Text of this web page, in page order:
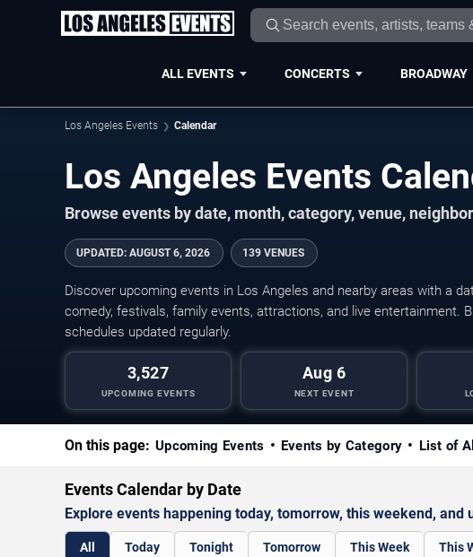
ALL EVENTS CONCERTS BROADWAY
Los Angeles Events Calendar
Los Angeles Events
Browse events by date, month, category, venue,
UPDATED: AUGUST 6, 2026 139 VENUES
Discover upcoming events in Los Angeles and nearby areas with a
comedy, festivals, family events, attractions, and live entertainment.
schedules updated regularly.
3,527
UPCOMING EVENTS
Aug 6
NEXT EVENT
On this page: Upcoming Events Events by Category List of
Events Calendar by Date
Explore events happening today, tomorrow, this weekend, and
All Today Tonight Tomorrow This Week This